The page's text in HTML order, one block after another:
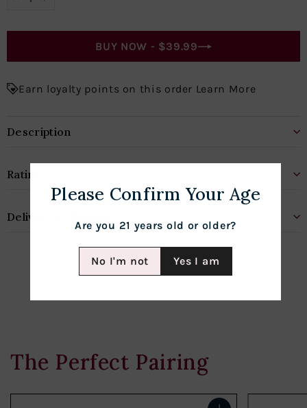
Please Confirm Your Age
Are you 21 years old or older?
No I'm not Yes I am
BUY NOW - $39.99
Earn loyalty points on this order Learn More
Description
Rating
Delivery & Shipping
The Perfect Pairing